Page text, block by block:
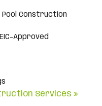
Pool Construction
Approved
Services »